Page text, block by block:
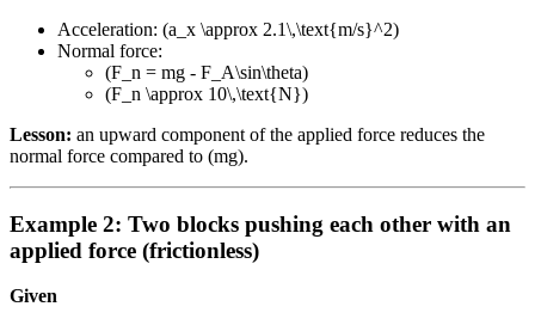
Acceleration: (a_x \approx 2.1\,\text{m/s}^2)
Normal force:
(F_n = mg - F_A\sin\theta)
(F_n \approx 10\,\text{N})
Lesson: an upward component of the applied force reduces the
normal force compared to (mg).
Example 2: Two blocks pushing each other with an
applied force (frictionless)
Given